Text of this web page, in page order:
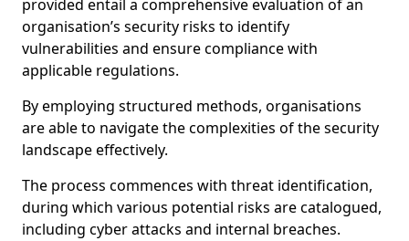
provided entail a comprehensive evaluation of an
organisation’s security risks to identify
vulnerabilities and ensure compliance with
applicable regulations.
By employing structured methods, organisations
are able to navigate the complexities of the security
landscape effectively.
The process commences with threat identification,
during which various potential risks are catalogued,
including cyber attacks and internal breaches.